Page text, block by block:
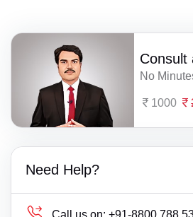
Consult
No
1000
Need Help?
Call us on: +91-8800 788